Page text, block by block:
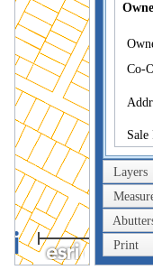
Co-
Sale
Sale
Layers
Print300ft